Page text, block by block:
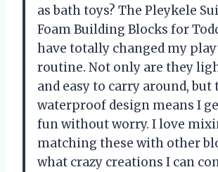
as bath toys? The Pleykele
Foam Building Blocks for
have totally changed my
routine. Not only are they
and easy to carry around, but
waterproof design means I
fun without worry. I love
matching these with other
what crazy creations I can